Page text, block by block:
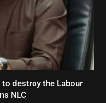
to destroy the Labour
NLC